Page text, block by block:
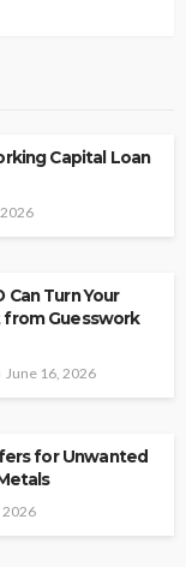
Capital Loan
Can Turn Your
from Guesswork
June 16, 2026
for Unwanted
2026